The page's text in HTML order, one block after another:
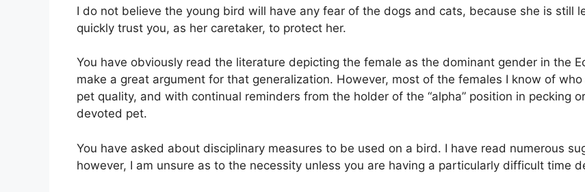
I do not believe the young bird will have any fear of the dogs and cats, because she is still
quickly trust you, as her caretaker, to protect her.
You have obviously read the literature depicting the female as the dominant gender in the
make a great argument for that generalization. However, most of the females I know of
pet quality, and with continual reminders from the holder of the “alpha” position in pecking
devoted pet.
You have asked about disciplinary measures to be used on a bird. I have read numerous
however, I am unsure as to the necessity unless you are having a particularly difficult time